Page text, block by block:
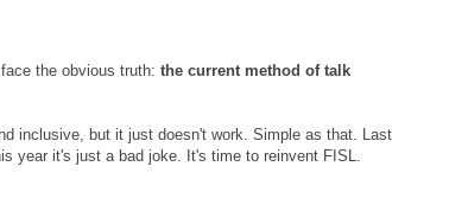
the obvious truth: the current method of talk
inclusive, but it just doesn't work. Simple as that. Last
year it's just a bad joke. It's time to reinvent FISL.